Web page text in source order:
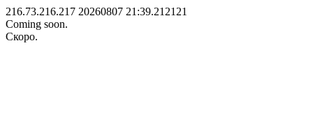
216.73.216.217 20260807 21:39.212121
Coming soon.
Скоро.